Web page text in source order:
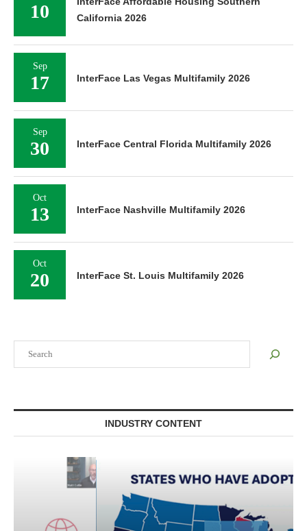
INDUSTRY CONTENT
10
California 2026
Sep
17 InterFace Las Vegas Multifamily 2026
Sep
30 InterFace Central Florida Multifamily 2026
Oct
13 InterFace Nashville Multifamily 2026
Oct
20 InterFace St. Louis Multifamily 2026